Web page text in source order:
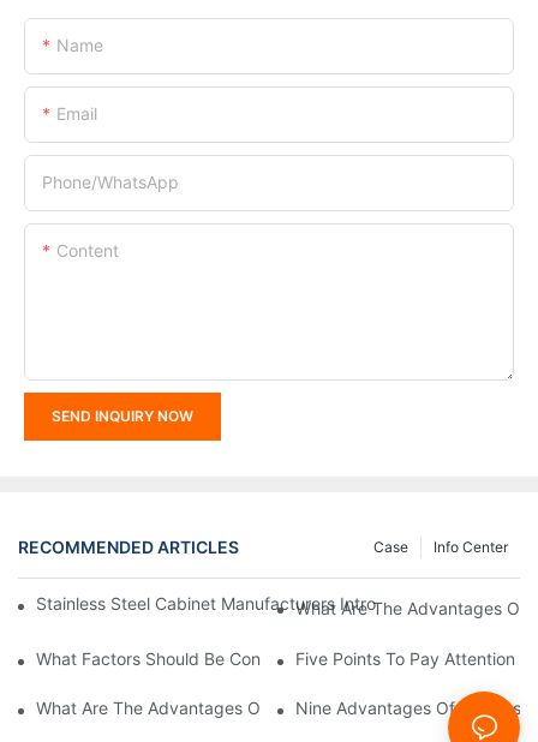
Name
Email
Phone/whatsApp
Content
SEND INQUIRY NOW
RECOMMENDED ARTICLES Info Center
Case
Stainless Steel Cabinet Manufacturers Introduce You To The
What Are The Advantages Of
What Factors Should Be Considered In The Design And
Five Points To Pay Attention
What Are The Advantages Of Stainless Steel Cabinets? Sinino
Nine Advantages Of Stainless